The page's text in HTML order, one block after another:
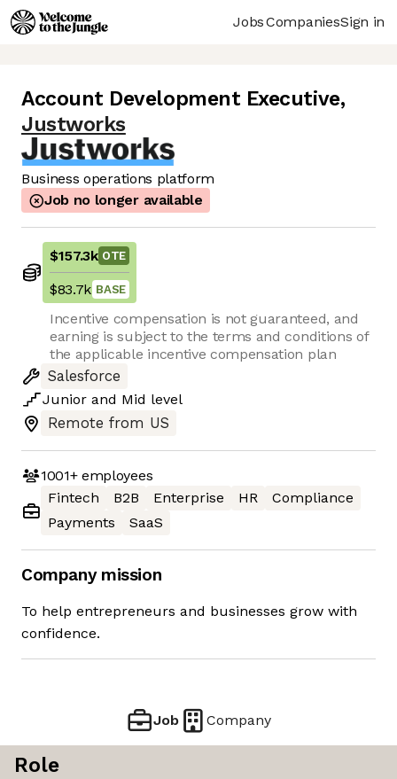
JobsCompaniesSign in
Account Development Executive,
Justworks
Business operations platform
Job no longer available
$157.3k OTE
$83.7k BASE
Incentive compensation is not guaranteed, and
earning is subject to the terms and conditions of
the applicable incentive compensation plan
Salesforce
Junior and Mid level
Remote from US
1001+employees
Fintech
B2B Enterprise HR
Compliance
Payments
SaaS
Company mission
To help entrepreneurs and businesses grow with
confidence.
Job Company
Role